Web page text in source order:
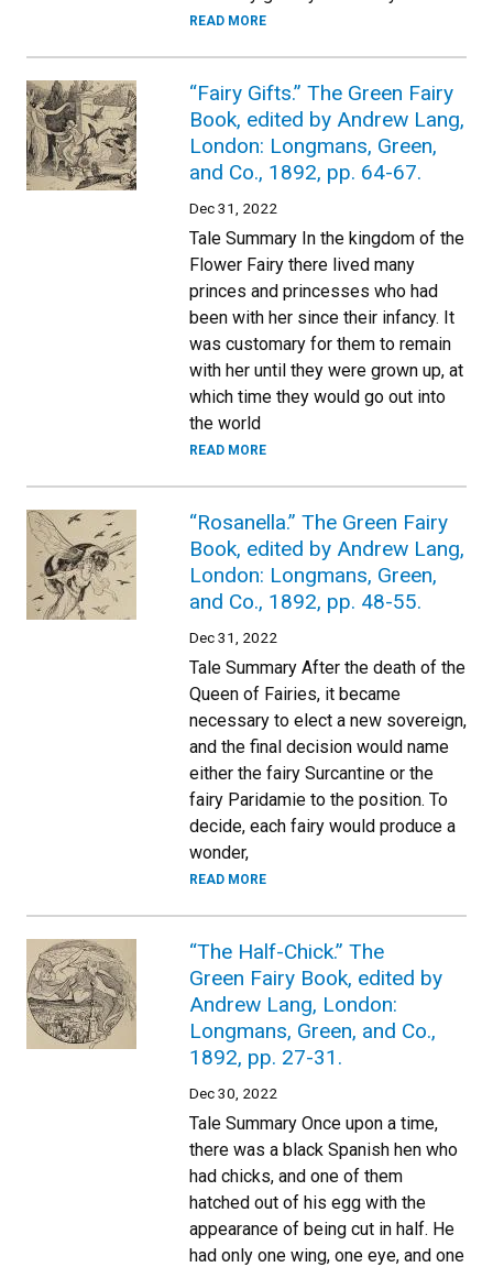
READ MORE
“Fairy Gifts.” The Green Fairy
Book, edited by Andrew Lang,
London: Longmans, Green,
and Co., 1892, pp. 64-67.
Dec 31, 2022
Tale Summary In the kingdom of the
Flower Fairy there lived many
princes and princesses who had
been with her since their infancy. It
was customary for them to remain
with her until they were grown up, at
which time they would go out into
the world
READ MORE
“Rosanella.” The Green Fairy
Book, edited by Andrew Lang,
London: Longmans, Green,
and Co., 1892, pp. 48-55.
Dec 31, 2022
Tale Summary After the death of the
Queen of Fairies, it became
necessary to elect a new sovereign,
and the final decision would name
either the fairy Surcantine or the
fairy Paridamie to the position. To
decide, each fairy would produce a
wonder,
READ MORE
“The Half-Chick.” The
Green Fairy Book, edited by
Andrew Lang, London:
Longmans, Green, and Co.,
1892, pp. 27-31.
Dec 30, 2022
Tale Summary Once upon a time,
there was a black Spanish hen who
had chicks, and one of them
hatched out of his egg with the
appearance of being cut in half. He
had only one wing, one eye, and one